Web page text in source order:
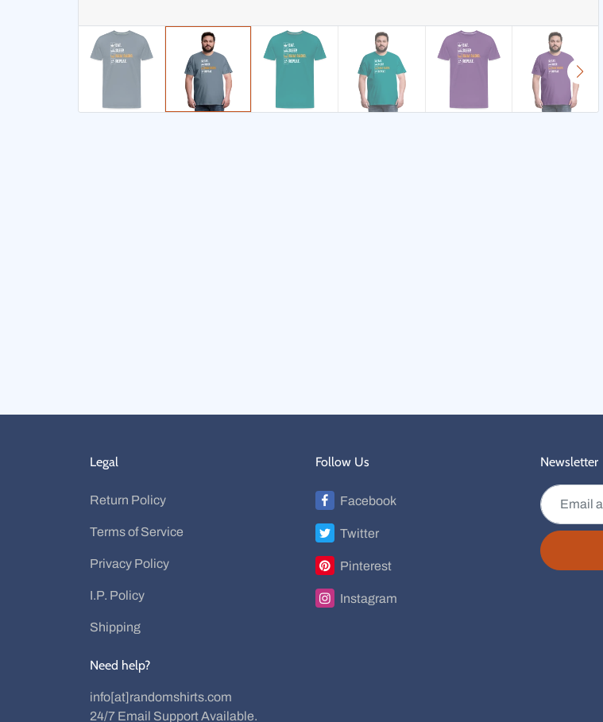
Legal
Return Policy
Terms of Service
Privacy Policy
I.P. Policy
Shipping
Follow Us
Facebook
Twitter
Pinterest
Instagram
Newsletter
Email
Need help?
info[at]randomshirts.com
24/7 Email Support Available.